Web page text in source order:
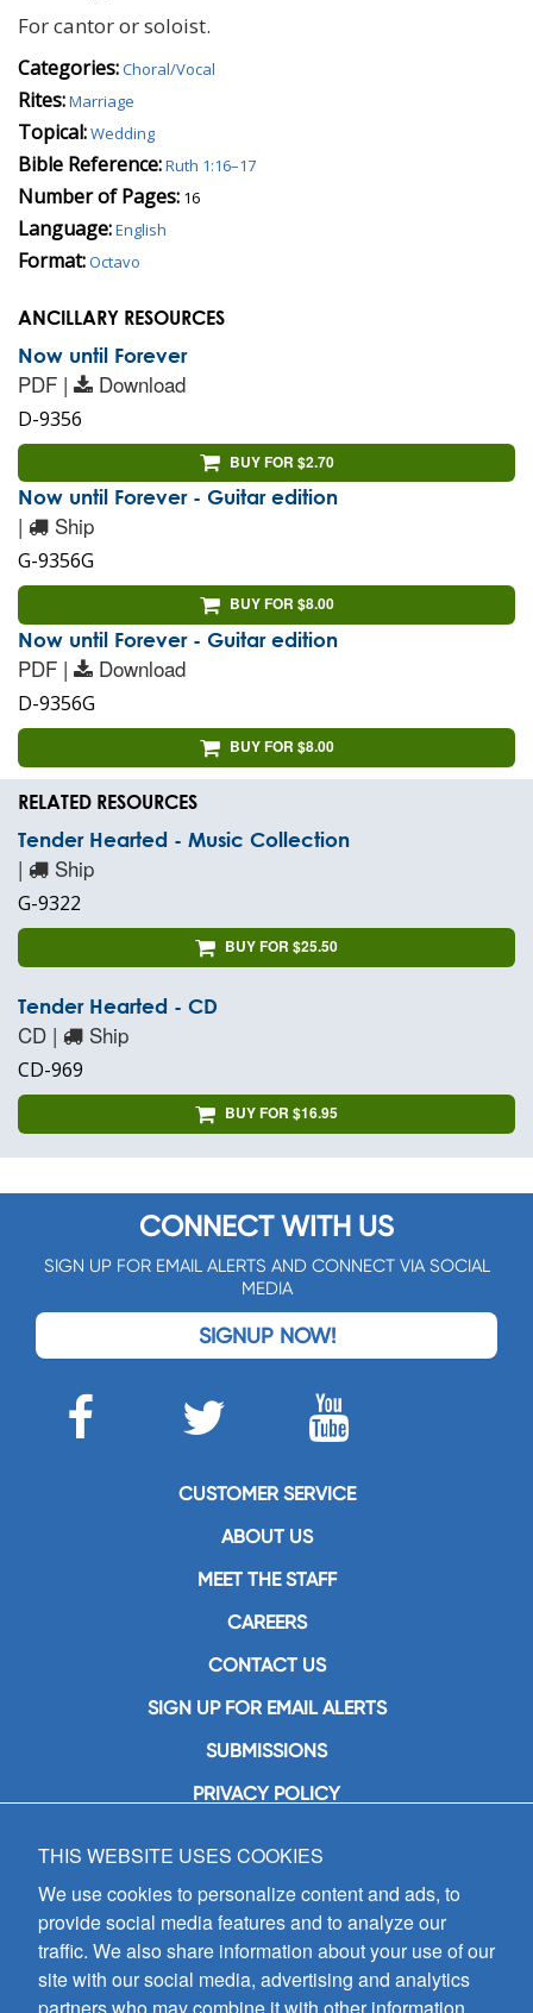
For cantor or soloist.
Categories:Choral/Vocal
Rites:Marriage
Topical:Wedding
Bible Reference:Ruth 1:16–17
Number of Pages: 16
Language:English
Format:Octavo
ANCILLARY RESOURCES
Now until Forever
PDF | Download
D-9356
BUY FOR $2.70
Now until Forever - Guitar edition
| Ship
G-9356G
BUY FOR $8.00
Now until Forever - Guitar edition
PDF | Download
D-9356G
BUY FOR $8.00
RELATED RESOURCES
Tender Hearted - Music Collection
| Ship
G-9322
BUY FOR $25.50
Tender Hearted - CD
CD | Ship
CD-969
BUY FOR $16.95
CONNECT WITH US
SIGN UP FOR EMAIL ALERTS AND CONNECT VIA SOCIAL
MEDIA
SIGNUP NOW!
CUSTOMER SERVICE
ABOUT US
MEET THE STAFF
CAREERS
CONTACT US
SIGN UP FOR EMAIL ALERTS
SUBMISSIONS
PRIVACY POLICY
GIA Publications, Inc.
7404 South Mason Avenue
Chicago, IL 60638
(800) GIA-1358 (442-1358)
(708) 496-3800
Fax: (708) 496-3828
THIS WEBSITE USES COOKIES
We use cookies to personalize content and ads, to
provide social media features and to analyze our
traffic. We also share information about your use of our
site with our social media, advertising and analytics